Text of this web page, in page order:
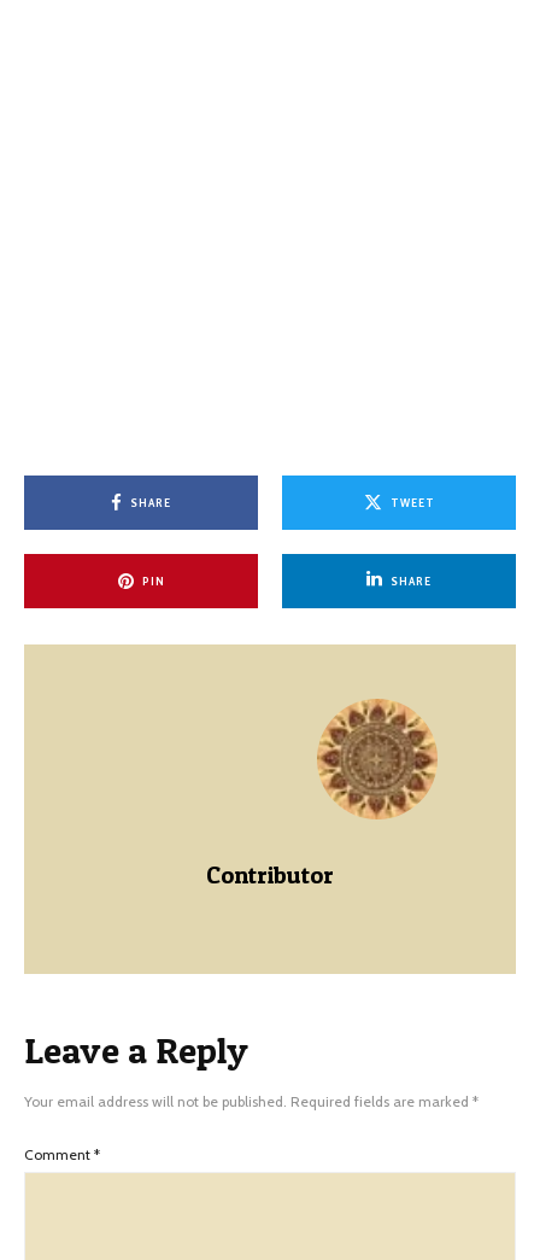
SHARE TWEET
PIN SHARE
Contributor
Leave a Reply
Your email address will not be published. Required fields are marked *
Comment *